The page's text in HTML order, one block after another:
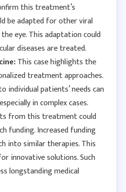
this treatment’s
be adapted for other viral
eye. This adaptation could
diseases are treated.
This case highlights the
treatment approaches.
individual patients’ needs can
in complex cases.
from this treatment could
funding. Increased funding
into similar therapies. This
innovative solutions. Such
longstanding medical